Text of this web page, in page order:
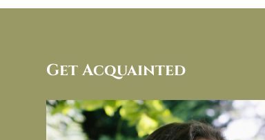
Get Acquainted